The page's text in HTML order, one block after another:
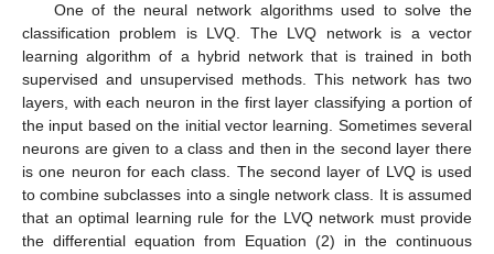
One of the neural network algorithms used to solve the
classification problem is LVQ. The LVQ network is a vector
learning algorithm of a hybrid network that is trained in both
supervised and unsupervised methods. This network has two
layers, with each neuron in the first layer classifying a portion of
the input based on the initial vector learning. Sometimes several
neurons are given to a class and then in the second layer there
is one neuron for each class. The second layer of LVQ is used
to combine subclasses into a single network class. It is assumed
that an optimal learning rule for the LVQ network must provide
the differential equation from Equation (2) in the continuous